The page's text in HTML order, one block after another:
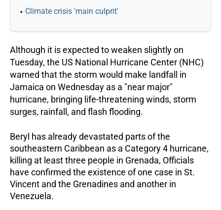
Climate crisis 'main culprit'
Although it is expected to weaken slightly on
Tuesday, the US National Hurricane Center (NHC)
warned that the storm would make landfall in
Jamaica on Wednesday as a "near major"
hurricane, bringing life-threatening winds, storm
surges, rainfall, and flash flooding.
Beryl has already devastated parts of the
southeastern Caribbean as a Category 4 hurricane,
killing at least three people in Grenada, Officials
have confirmed the existence of one case in St.
Vincent and the Grenadines and another in
Venezuela.